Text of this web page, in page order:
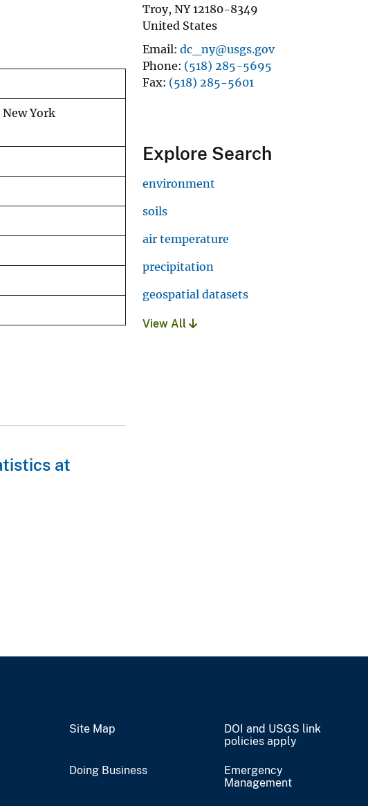
York
at
Troy, NY 12180-8349
United States
Email dc_ny@usgs.gov
Phone (518) 285-5695
Fax (518) 285-5601
Explore Search
environment
soils
air temperature
precipitation
geospatial datasets
View All
Site Map
DOI and USGS link
policies apply
Doing Business
Emergency
Management